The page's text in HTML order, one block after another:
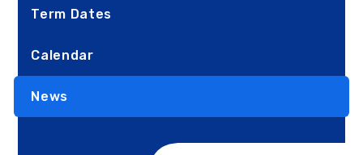
Term Dates
Calendar
News